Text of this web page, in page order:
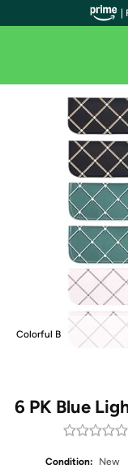
Colorful B
6 PK Blue
Condition:
New